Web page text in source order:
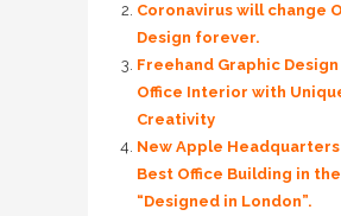
Coronavirus will change
Design forever.
Freehand Graphic
Office Interior with
Creativity
New Apple Headquarters
Best Office Building in
“Designed in London”.